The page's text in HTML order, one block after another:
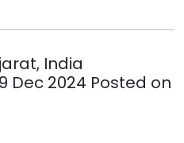
India
Dec 2024 Posted on